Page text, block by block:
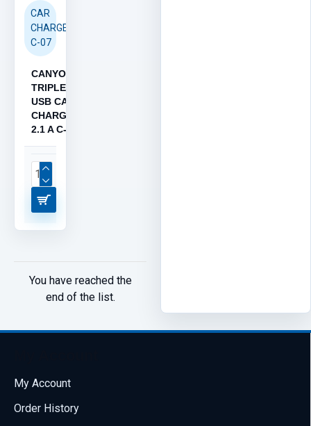
CAR
CHARGER
C-07
CANYON
TRIPLE
USB CAR
CHARGER,
2.1 A C-07
You have reached the
end of the list.
My Account
Order History